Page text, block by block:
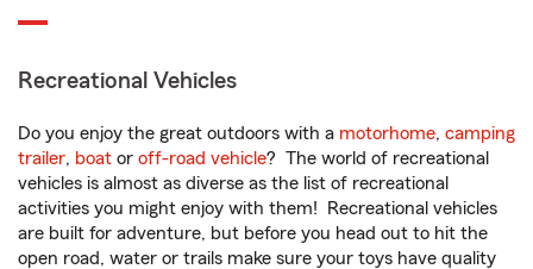
Recreational Vehicles
Do you enjoy the great outdoors with a motorhome, camping
trailer, boat or off-road vehicle? The world of recreational
vehicles is almost as diverse as the list of recreational
activities you might enjoy with them! Recreational vehicles
are built for adventure, but before you head out to hit the
open road, water or trails make sure your toys have quality